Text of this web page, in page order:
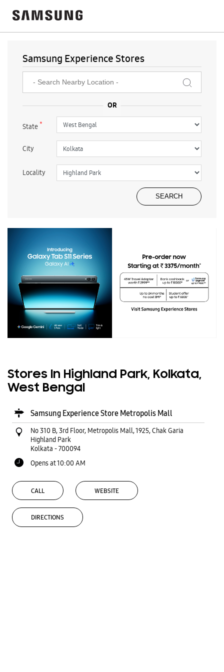
Samsung Experience Stores
State*
City
Locality
Stores In Highland Park, Kolkata,
West Bengal
Samsung Experience Store Metropolis Mall
No 310 B, 3rd Floor, Metropolis Mall, 1925, Chak Garia
Highland Park
Kolkata -700094
Opens at 10:00 AM
CALL WEBSITE
DIRECTIONS